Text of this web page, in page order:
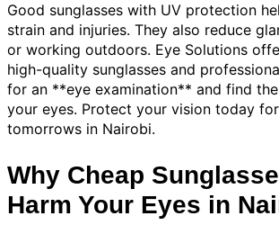
Good sunglasses with UV protection
strain and injuries. They also reduce
or working outdoors. Eye Solutions
high-quality sunglasses and
for an **eye examination** and find
your eyes. Protect your vision today
tomorrows in Nairobi.
Why Cheap
Harm Your Eyes in